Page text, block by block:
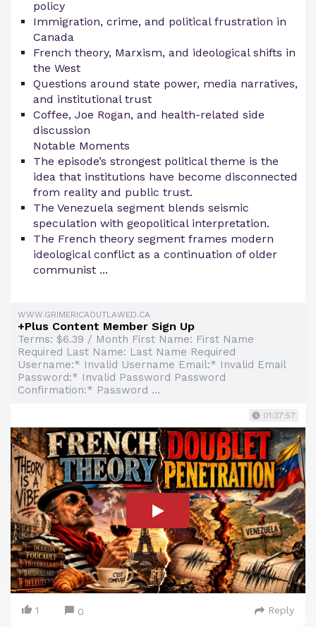
policy
Immigration, crime, and political frustration in
Canada
French theory, Marxism, and ideological shifts in
the West
Questions around state power, media narratives,
and institutional trust
Coffee, Joe Rogan, and health-related side
discussion
Notable Moments
The episode’s strongest political theme is the
idea that institutions have become disconnected
from reality and public trust.
The Venezuela segment blends seismic
speculation with geopolitical interpretation.
The French theory segment frames modern
ideological conflict as a continuation of older
communist ...
WWW.GRIMERICAOUTLAWED.CA
+Plus Content Member Sign Up
Terms: $6.39 / Month First Name: First Name
Required Last Name: Last Name Required
Username:* Invalid Username Email:* Invalid Email
Password:* Invalid Password Password
Confirmation:* Password ...
01:37:57
1 0 Reply